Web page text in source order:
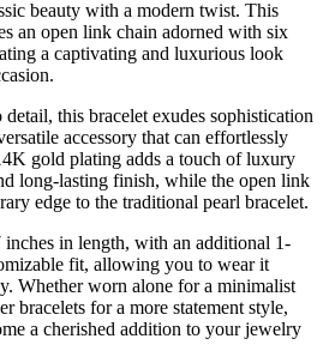
beauty with a modern twist. This
an open link chain adorned with six
a captivating and luxurious look
this bracelet exudes sophistication
accessory that can effortlessly
gold plating adds a touch of luxury
long-lasting finish, while the open link
edge to the traditional pearl bracelet.
inches in length, with an additional 1-
fit, allowing you to wear it
Whether worn alone for a minimalist
bracelets for a more statement style,
a cherished addition to your jewelry